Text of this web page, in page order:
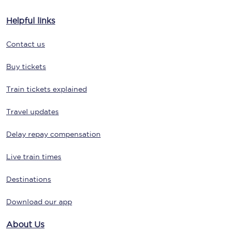
Helpful links
Contact us
Buy tickets
Train tickets explained
Travel updates
Delay repay compensation
Live train times
Destinations
Download our app
About Us